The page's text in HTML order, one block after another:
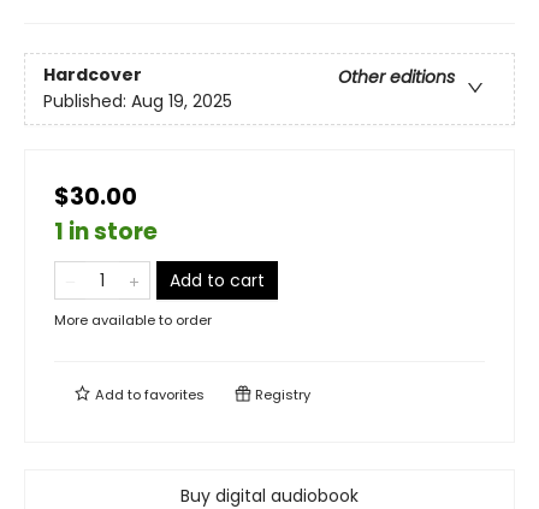
Hardcover
Other editions
Published: Aug 19, 2025
$30.00
1 in store
Add to cart
More available to order
Add tofavorites Registry
Buy digital audiobook